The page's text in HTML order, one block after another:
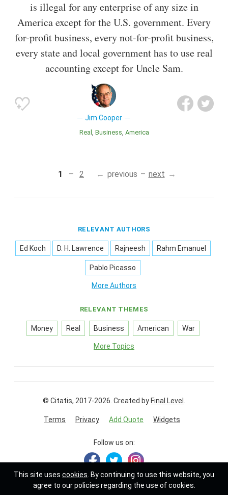
is illegal for any enterprise of any size in
America except for the U.S. government. Every
for-profit business, every not-for-profit business,
every state and local government has to use real
accounting except for Uncle Sam.
Jim Cooper
Real Business America
1 2 previous next
RELEVANT AUTHORS
Ed Koch D. H. Lawrence Rajneesh Rahm Emanuel
Pablo Picasso
More Authors
RELEVANT THEMES
Money Real Business American War
More Topics
© Citatis, 2017-2026. Created by Final Level
Terms Privacy Add Quote Widgets
Follow us on:
This site uses cookies . By continuing to use this website, you
agree to our policies regarding the use of cookies.